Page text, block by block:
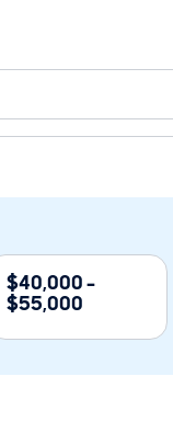
$40,000 -
$55,000